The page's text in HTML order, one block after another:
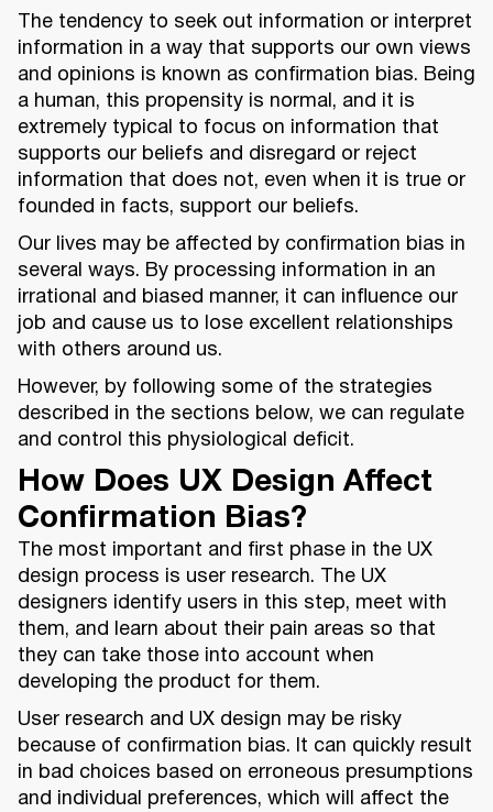
The tendency to seek out information or interpret
information in a way that supports our own views
and opinions is known as confirmation bias. Being
a human, this propensity is normal, and it is
extremely typical to focus on information that
supports our beliefs and disregard or reject
information that does not, even when it is true or
founded in facts, support our beliefs.
Our lives may be affected by confirmation bias in
several ways. By processing information in an
irrational and biased manner, it can influence our
job and cause us to lose excellent relationships
with others around us.
However, by following some of the strategies
described in the sections below, we can regulate
and control this physiological deficit.
How Does UX Design Affect
Confirmation Bias?
The most important and first phase in the UX
design process is user research. The UX
designers identify users in this step, meet with
them, and learn about their pain areas so that
they can take those into account when
developing the product for them.
User research and UX design may be risky
because of confirmation bias. It can quickly result
in bad choices based on erroneous presumptions
and individual preferences, which will affect the